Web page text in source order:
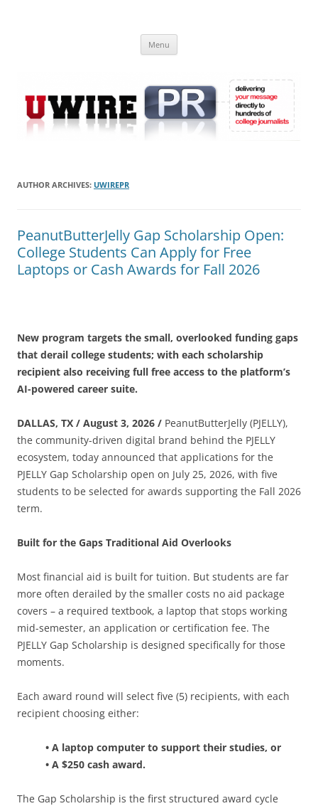
Online
Menu
AUTHOR ARCHIVES: UWIREPR
PeanutButterJelly Gap Scholarship Open:
College Students Can Apply for Free
Laptops or Cash Awards for Fall 2026
New program targets the small, overlooked funding gaps
that derail college students; with each scholarship
recipient also receiving full free access to the platform’s
AI-powered career suite.
DALLAS, TX / August 3, 2026 / PeanutButterJelly (PJELLY),
the community-driven digital brand behind the PJELLY
ecosystem, today announced that applications for the
PJELLY Gap Scholarship open on July 25, 2026, with five
students to be selected for awards supporting the Fall 2026
term.
Built for the Gaps Traditional Aid Overlooks
Most financial aid is built for tuition. But students are far
more often derailed by the smaller costs no aid package
covers – a required textbook, a laptop that stops working
mid-semester, an application or certification fee. The
PJELLY Gap Scholarship is designed specifically for those
moments.
Each award round will select five (5) recipients, with each
recipient choosing either:
• A laptop computer to support their studies, or
• A $250 cash award.
The Gap Scholarship is the first structured award cycle